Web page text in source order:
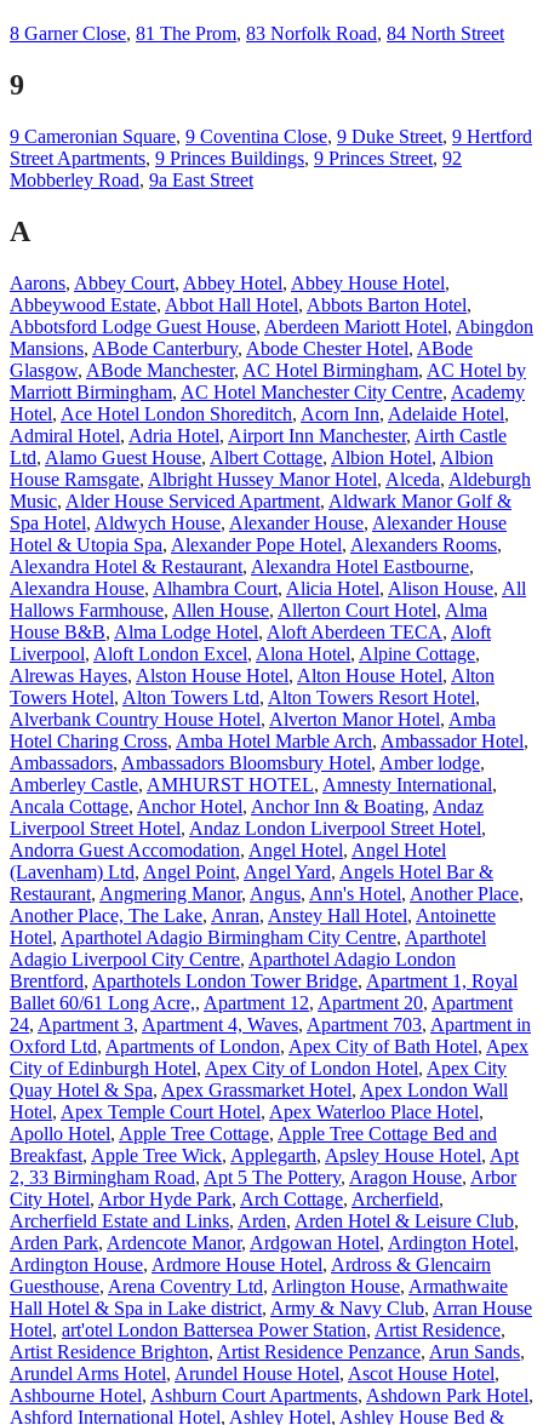
8 Garner Close, 81 The Prom, 83 Norfolk Road, 84 North Street
9
9 Cameronian Square, 9 Coventina Close, 9 Duke Street, 9 Hertford
Street Apartments, 9 Princes Buildings, 9 Princes Street, 92
Mobberley Road, 9a East Street
A
Aarons, Abbey Court, Abbey Hotel, Abbey House Hotel,
Abbeywood Estate, Abbot Hall Hotel, Abbots Barton Hotel,
Abbotsford Lodge Guest House, Aberdeen Mariott Hotel, Abingdon
Mansions, ABode Canterbury, Abode Chester Hotel, ABode
Glasgow, ABode Manchester, AC Hotel Birmingham, AC Hotel by
Marriott Birmingham, AC Hotel Manchester City Centre, Academy
Hotel, Ace Hotel London Shoreditch, Acorn Inn, Adelaide Hotel,
Admiral Hotel, Adria Hotel, Airport Inn Manchester, Airth Castle
Ltd, Alamo Guest House, Albert Cottage, Albion Hotel, Albion
House Ramsgate, Albright Hussey Manor Hotel, Alceda, Aldeburgh
Music, Alder House Serviced Apartment, Aldwark Manor Golf &
Spa Hotel, Aldwych House, Alexander House, Alexander House
Hotel & Utopia Spa, Alexander Pope Hotel, Alexanders Rooms,
Alexandra Hotel & Restaurant, Alexandra Hotel Eastbourne,
Alexandra House, Alhambra Court, Alicia Hotel, Alison House, All
Hallows Farmhouse, Allen House, Allerton Court Hotel, Alma
House B&B, Alma Lodge Hotel, Aloft Aberdeen TECA, Aloft
Liverpool, Aloft London Excel, Alona Hotel, Alpine Cottage,
Alrewas Hayes, Alston House Hotel, Alton House Hotel, Alton
Towers Hotel, Alton Towers Ltd, Alton Towers Resort Hotel,
Alverbank Country House Hotel, Alverton Manor Hotel, Amba
Hotel Charing Cross, Amba Hotel Marble Arch, Ambassador Hotel,
Ambassadors, Ambassadors Bloomsbury Hotel, Amber lodge,
Amberley Castle, AMHURST HOTEL, Amnesty International,
Ancala Cottage, Anchor Hotel, Anchor Inn & Boating, Andaz
Liverpool Street Hotel, Andaz London Liverpool Street Hotel,
Andorra Guest Accomodation, Angel Hotel, Angel Hotel
(Lavenham) Ltd, Angel Point, Angel Yard, Angels Hotel Bar &
Restaurant, Angmering Manor, Angus, Ann's Hotel, Another Place,
Another Place, The Lake, Anran, Anstey Hall Hotel, Antoinette
Hotel, Aparthotel Adagio Birmingham City Centre, Aparthotel
Adagio Liverpool City Centre, Aparthotel Adagio London
Brentford, Aparthotels London Tower Bridge, Apartment 1, Royal
Ballet 60/61 Long Acre,, Apartment 12, Apartment 20, Apartment
24, Apartment 3, Apartment 4, Waves, Apartment 703, Apartment in
Oxford Ltd, Apartments of London, Apex City of Bath Hotel, Apex
City of Edinburgh Hotel, Apex City of London Hotel, Apex City
Quay Hotel & Spa, Apex Grassmarket Hotel, Apex London Wall
Hotel, Apex Temple Court Hotel, Apex Waterloo Place Hotel,
Apollo Hotel, Apple Tree Cottage, Apple Tree Cottage Bed and
Breakfast, Apple Tree Wick, Applegarth, Apsley House Hotel, Apt
2, 33 Birmingham Road, Apt 5 The Pottery, Aragon House, Arbor
City Hotel, Arbor Hyde Park, Arch Cottage, Archerfield,
Archerfield Estate and Links, Arden, Arden Hotel & Leisure Club,
Arden Park, Ardencote Manor, Ardgowan Hotel, Ardington Hotel,
Ardington House, Ardmore House Hotel, Ardross & Glencairn
Guesthouse, Arena Coventry Ltd, Arlington House, Armathwaite
Hall Hotel & Spa in Lake district, Army & Navy Club, Arran House
Hotel, art'otel London Battersea Power Station, Artist Residence,
Artist Residence Brighton, Artist Residence Penzance, Arun Sands,
Arundel Arms Hotel, Arundel House Hotel, Ascot House Hotel,
Ashbourne Hotel, Ashburn Court Apartments, Ashdown Park Hotel,
Ashford International Hotel, Ashley Hotel, Ashley House Bed &